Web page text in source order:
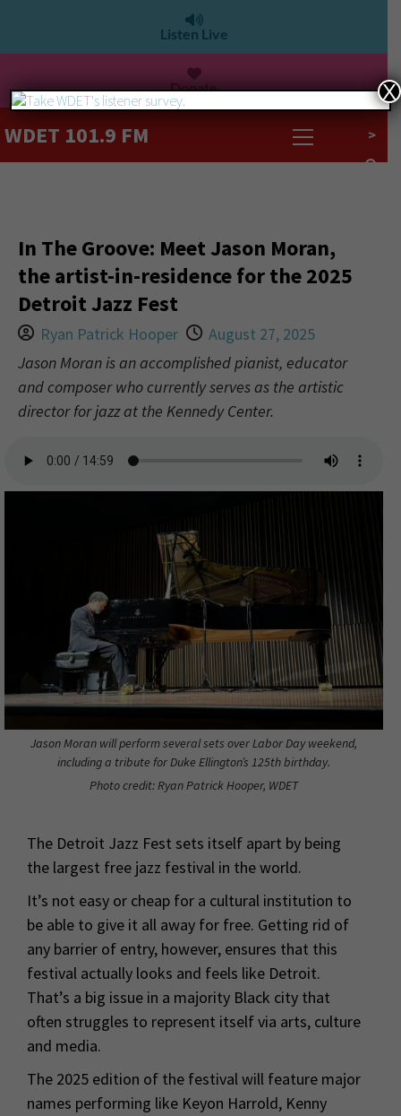
Listen Live
Donate
WDET 101.9 FM >
In The Groove: Meet Jason Moran,
the artist-in-residence for the 2025
Detroit Jazz Fest
Ryan Patrick Hooper
August 27, 2025
Jason Moran is an accomplished pianist, educator
and composer who currently serves as the artistic
director for jazz at the Kennedy Center.
Jason Moran will perform several sets over Labor Day weekend,
including a tribute for Duke Ellington’s 125th birthday.
Photo credit: Ryan Patrick Hooper, WDET
The Detroit Jazz Fest sets itself apart by being
the largest free jazz festival in the world.
It’s not easy or cheap for a cultural institution to
be able to give it all away for free. Getting rid of
any barrier of entry, however, ensures that this
festival actually looks and feels like Detroit.
That’s a big issue in a majority Black city that
often struggles to represent itself via arts, culture
and media.
The 2025 edition of the festival will feature major
names performing like Keyon Harrold, Kenny
X